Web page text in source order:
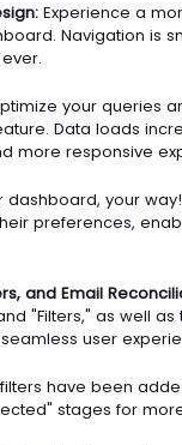
Experience a
Navigation is
your queries
Data loads
more responsive
dashboard, your
preferences,
and Email
"Filters," as well
user
have been
stages for